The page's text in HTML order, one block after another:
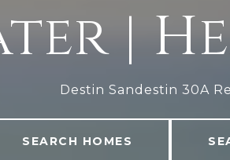
|
Destin Sandestin 30A
SEARCH HOMES